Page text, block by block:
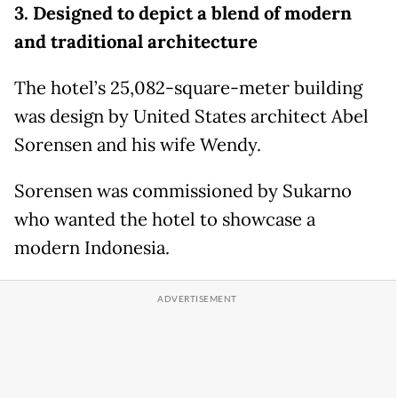
3. Designed to depict a blend of modern
and traditional architecture
The hotel’s 25,082-square-meter building
was design by United States architect Abel
Sorensen and his wife Wendy.
Sorensen was commissioned by Sukarno
who wanted the hotel to showcase a
modern Indonesia.